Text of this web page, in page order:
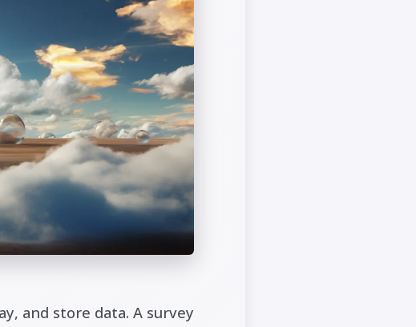
and store data. A survey